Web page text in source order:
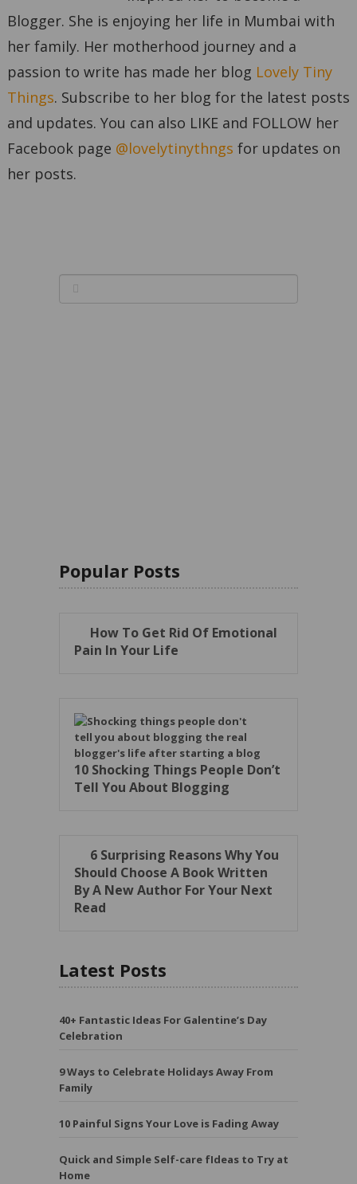
Blogger. She is enjoying her life in Mumbai with
her family. Her motherhood journey and a
passion to write has made her blog Lovely Tiny
Things. Subscribe to her blog for the latest posts
and updates. You can also LIKE and FOLLOW her
Facebook page @lovelytinythngs for updates on
her posts.
Popular Posts
How To Get Rid Of Emotional
Pain In Your Life
10 Shocking Things People Don’t
Tell You About Blogging
6 Surprising Reasons Why You
Should Choose A Book Written
By A New Author For Your Next
Read
Latest Posts
40+ Fantastic Ideas For Galentine’s Day
Celebration
9 Ways to Celebrate Holidays Away From
Family
10 Painful Signs Your Love is Fading Away
Quick and Simple Self-care fIdeas to Try at
Home